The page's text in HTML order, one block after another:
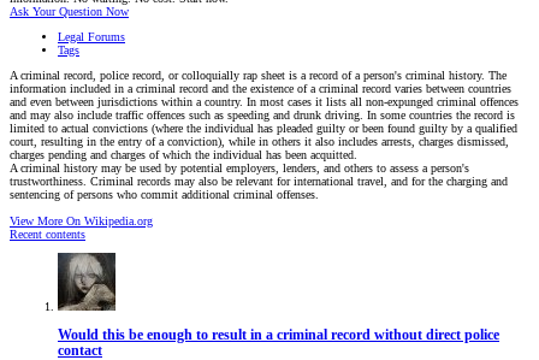
Ask Your Question Now
Legal Forums
Tags
A criminal record, police record, or colloquially rap sheet is a record of a person's criminal history. The
information included in a criminal record and the existence of a criminal record varies between countries
and even between jurisdictions within a country. In most cases it lists all non-expunged criminal offences
and may also include traffic offences such as speeding and drunk driving. In some countries the record is
limited to actual convictions (where the individual has pleaded guilty or been found guilty by a qualified
court, resulting in the entry of a conviction), while in others it also includes arrests, charges dismissed,
charges pending and charges of which the individual has been acquitted.
A criminal history may be used by potential employers, lenders, and others to assess a person's
trustworthiness. Criminal records may also be relevant for international travel, and for the charging and
sentencing of persons who commit additional criminal offenses.
View More On Wikipedia.org
Recent contents
Would this be enough to result in a criminal record without direct police
contact